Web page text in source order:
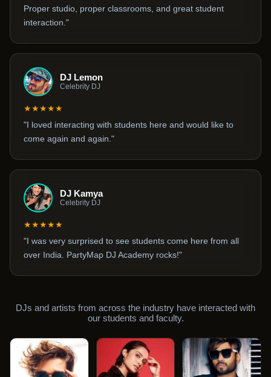
Proper studio, proper classrooms, and great student
interaction."
DJ Lemon
Celebrity DJ
★★★★★
"I loved interacting with students here and would like to
come again and again."
DJ Kamya
Celebrity DJ
★★★★★
"I was very surprised to see students come here from all
over India. PartyMap DJ Academy rocks!"
DJs and artists from across the industry have interacted with
our students and faculty.